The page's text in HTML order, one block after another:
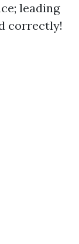
leading
correctly!